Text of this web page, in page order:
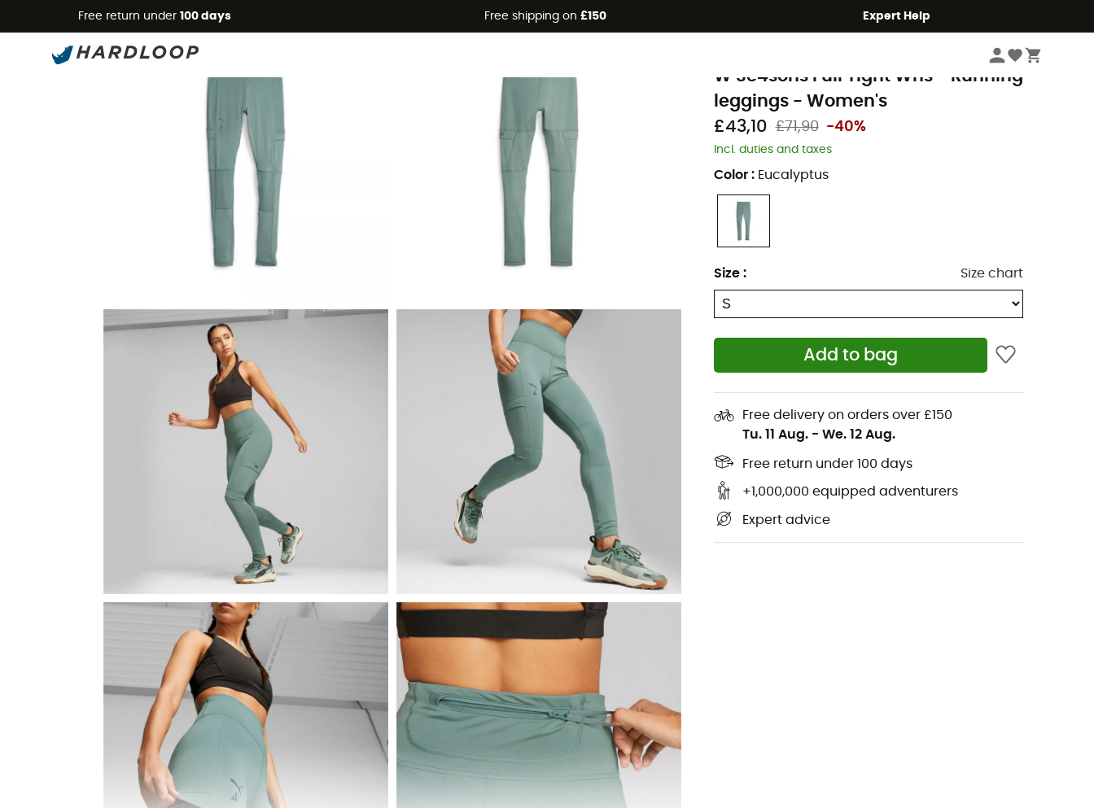
Free return under 100 days Free shipping on £150 Expert Help
Eco-friendly
Women's Outdoor Clothing
W Se4sons Full Tight Wns - Running
leggings - Women's
£43,10 £71,90 -40%
Incl. duties and taxes
Color : Eucalyptus
Size : Size chart
Add to bag
Free delivery on orders over £150
Tu. 11 Aug. - We. 12 Aug.
Free return under 100 days
+1,000,000 equipped adventurers
Expert advice